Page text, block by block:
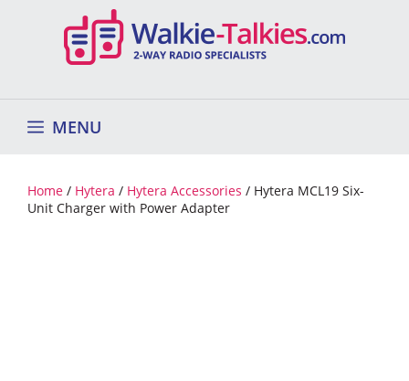
MENU
Home / Hytera / Hytera Accessories / Hytera MCL19 Six-
Unit Charger with Power Adapter